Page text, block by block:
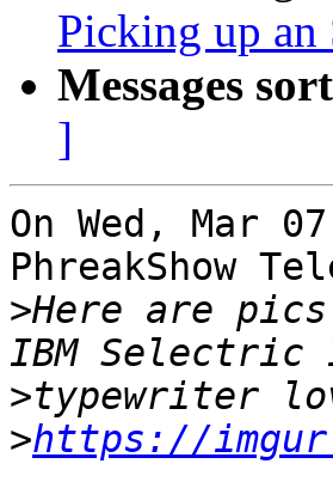
Picking up an
Messages
]
On Wed, Mar
PhreakShow
>Here are
>
>https://